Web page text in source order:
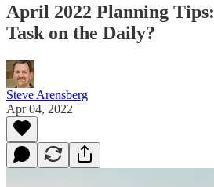
April 2022 Planning
Task on the Daily?
Steve Arensberg
Apr 04, 2022